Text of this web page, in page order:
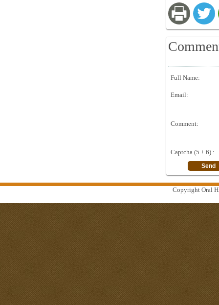
Full Name:
Email:
Comment:
Captcha (5 + 6) :
Copyright Oral